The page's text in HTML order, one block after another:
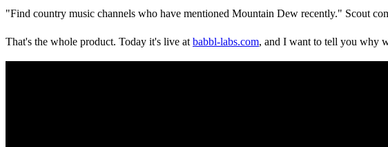
"Find country music channels who have mentioned Mountain Dew recently." Scout
That's the whole product. Today it's live at babbl-labs.com, and I want to tell you why